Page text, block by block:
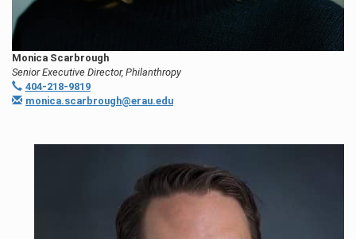
Monica Scarbrough
Senior Executive Director, Philanthropy
404-218-9819
monica.scarbrough@erau.edu